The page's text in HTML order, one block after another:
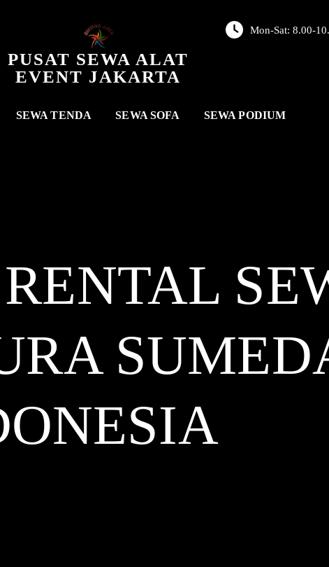
PUSAT SEWA ALAT
EVENT JAKARTA
Mon-Sat: 8.00-
SEWA TENDA SEWA SOFA SEWA PODIUM